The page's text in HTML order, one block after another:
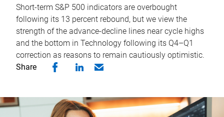
Short-term S&P 500 indicators are overbought
following its 13 percent rebound, but we view the
strength of the advance-decline lines near cycle highs
and the bottom in Technology following its Q4–Q1
correction as reasons to remain cautiously optimistic.
Share